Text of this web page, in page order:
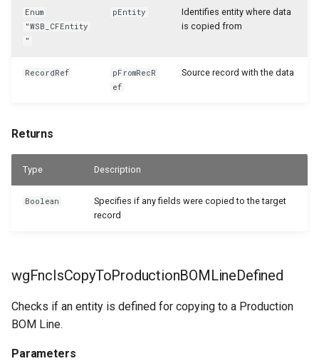
Enum
"WSB_CFEntity
"
pEntity
Identifies entity where data
is copied from
RecordRef
pFromRecR
ef
Source record with the data
Returns
Type Description
Boolean
Specifies if any fields were copied to the target
record
wgFncIsCopyToProductionBOMLineDefined
Checks if an entity is defined for copying to a Production
BOM Line.
Parameters